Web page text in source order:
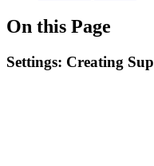
On this Page
Settings: Creating